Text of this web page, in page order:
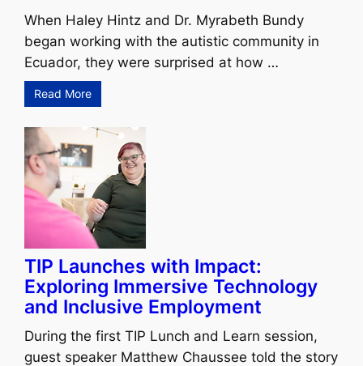
When Haley Hintz and Dr. Myrabeth Bundy
began working with the autistic community in
Ecuador, they were surprised at how …
Read More
TIP Launches with Impact:
Exploring Immersive Technology
and Inclusive Employment
During the first TIP Lunch and Learn session,
guest speaker Matthew Chaussee told the story